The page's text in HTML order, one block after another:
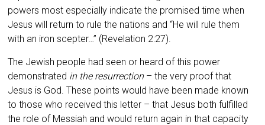
powers most especially indicate the promised time when
Jesus will return to rule the nations and “He will rule them
with an iron scepter…” (Revelation 2:27).
The Jewish people had seen or heard of this power
demonstrated in the resurrection– the very proof that
Jesus is God. These points would have been made known
to those who received this letter – that Jesus both fulfilled
the role of Messiah and would return again in that capacity